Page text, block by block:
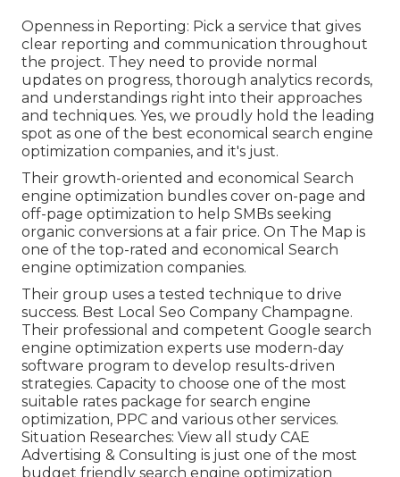
Openness in Reporting: Pick a service that gives
clear reporting and communication throughout
the project. They need to provide normal
updates on progress, thorough analytics records,
and understandings right into their approaches
and techniques. Yes, we proudly hold the leading
spot as one of the best economical search engine
optimization companies, and it's just.
Their growth-oriented and economical Search
engine optimization bundles cover on-page and
off-page optimization to help SMBs seeking
organic conversions at a fair price. On The Map is
one of the top-rated and economical Search
engine optimization companies.
Their group uses a tested technique to drive
success. Best Local Seo Company Champagne.
Their professional and competent Google search
engine optimization experts use modern-day
software program to develop results-driven
strategies. Capacity to choose one of the most
suitable rates package for search engine
optimization, PPC and various other services.
Situation Researches: View all study CAE
Advertising & Consulting is just one of the most
budget friendly search engine optimization